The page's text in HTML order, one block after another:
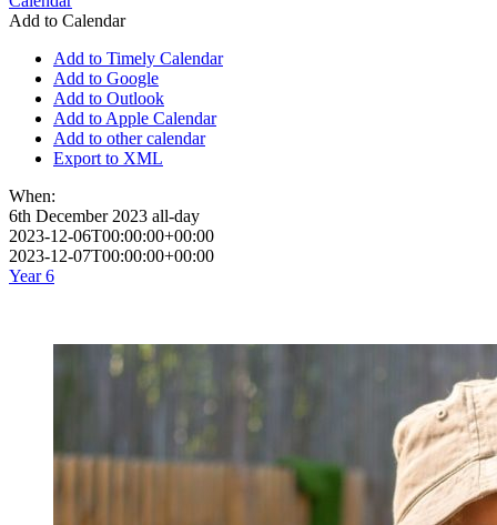
Add to Calendar
Add to Timely Calendar
Add to Google
Add to Outlook
Add to Apple Calendar
Add to other calendar
Export to XML
When:
6th December 2023 all-day
2023-12-06T00:00:00+00:00
2023-12-07T00:00:00+00:00
Year 6